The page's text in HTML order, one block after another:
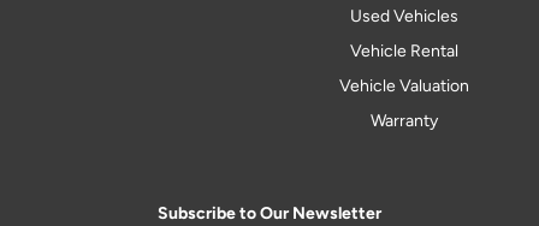
Used Vehicles
Vehicle Rental
Vehicle Valuation
Warranty
Subscribe to Our Newsletter